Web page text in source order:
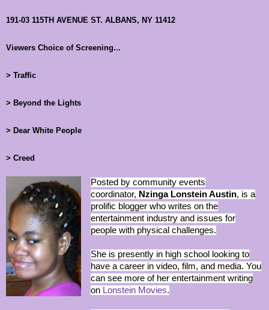
191-03 115TH AVENUE ST. ALBANS, NY 11412
Viewers Choice of Screening...
> Traffic
> Beyond the Lights
> Dear White People
> Creed
Posted by community events
coordinator, Nzinga Lonstein Austin, is a
prolific blogger who writes on the
entertainment industry and issues for
people with physical challenges.
She is presently in high school looking to
have a career in video, film, and media. You
can see more of her entertainment writing
on Lonstein Movies.